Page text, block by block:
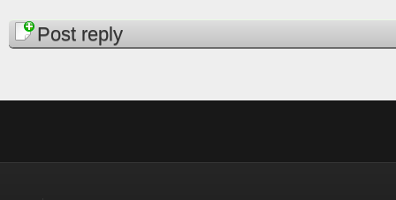
PagesPost reply